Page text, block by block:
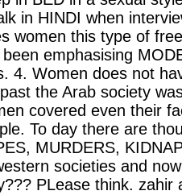
in HINDI when
women this type of
been emphasising
4. Women does not
the Arab society
covered even their
To day there are
MURDERS,
societies and
PLease think. zahir